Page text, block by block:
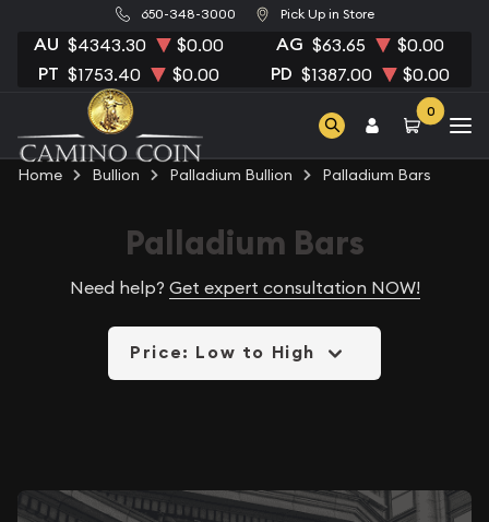
650-348-3000 Pick Up in Store
AU $4343.30 $0.00 AG $63.65 $0.00
PT $1753.40 $0.00 PD $1387.00 $0.00
0
Home Bullion Palladium Bullion Palladium Bars
Palladium Bars
Need help? Get expert consultation NOW!
Price: Low to High